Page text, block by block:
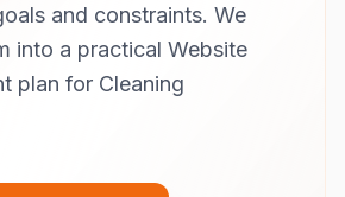
and constraints. We
into a practical Website
plan for Cleaning